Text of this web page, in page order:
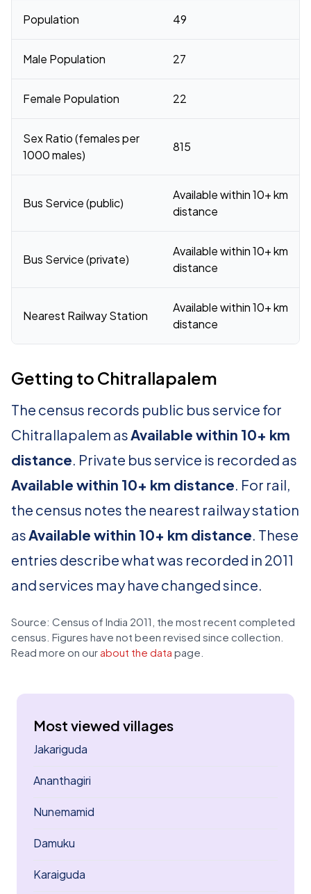
Population 49
Male Population 27
Female Population 22
Sex Ratio (females per
1000 males)
815
Bus Service (public)
Available within 10+ km
distance
Bus Service (private)
Available within 10+ km
distance
Nearest Railway Station
Available within 10+ km
distance
Getting to Chitrallapalem
The census records public bus service for
Chitrallapalem asAvailable within 10+ km
distance. Private bus service is recorded as
Available within 10+ km distance. For rail,
the census notes the nearest railway station
asAvailable within 10+ km distance. These
entries describe what was recorded in 2011
and services may have changed since.
Source: Census of India 2011, the most recent completed
census. Figures have not been revised since collection.
Read more on our about the data page.
Most viewed villages
Jakariguda
Ananthagiri
Nunemamid
Damuku
Karaiguda